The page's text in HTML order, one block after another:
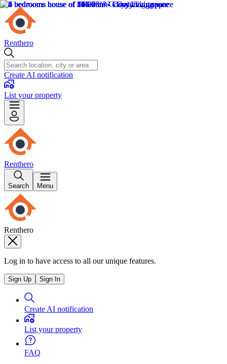
Renthero
Create AI notification
List your property
Renthero
Search Menu
Renthero
Log in to have access to all our unique features.
Sign Up Sign In
Create AI notification
List your property
FAQ